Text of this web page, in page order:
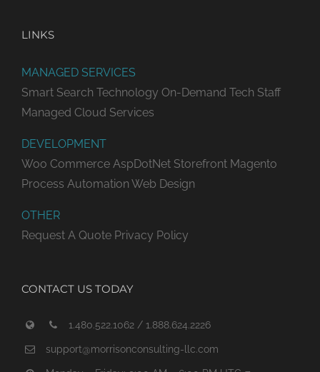
LINKS
MANAGED SERVICES
Smart Search Technology On-Demand Tech Staff
Managed Cloud Services
DEVELOPMENT
Woo Commerce AspDotNet Storefront Magento
Process Automation Web Design
OTHER
Request A Quote Privacy Policy
CONTACT US TODAY
1.480.522.1062 / 1.888.624.2226
support@morrisonconsulting-llc.com